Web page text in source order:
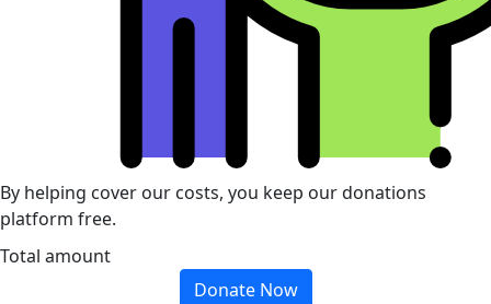
By helping cover our costs, you keep our donations
platform free.
Total amount
Donate Now